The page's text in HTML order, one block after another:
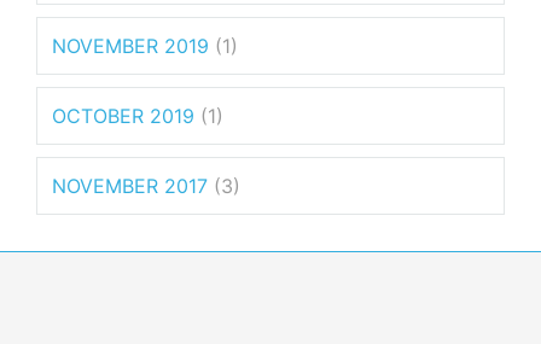
NOVEMBER 2019 (1)
OCTOBER 2019 (1)
NOVEMBER 2017 (3)